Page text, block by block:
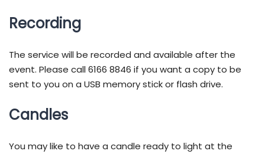
Recording
The service will be recorded and available after the
event. Please call 6166 8846 if you want a copy to be
sent to you on a USB memory stick or flash drive.
Candles
You may like to have a candle ready to light at the